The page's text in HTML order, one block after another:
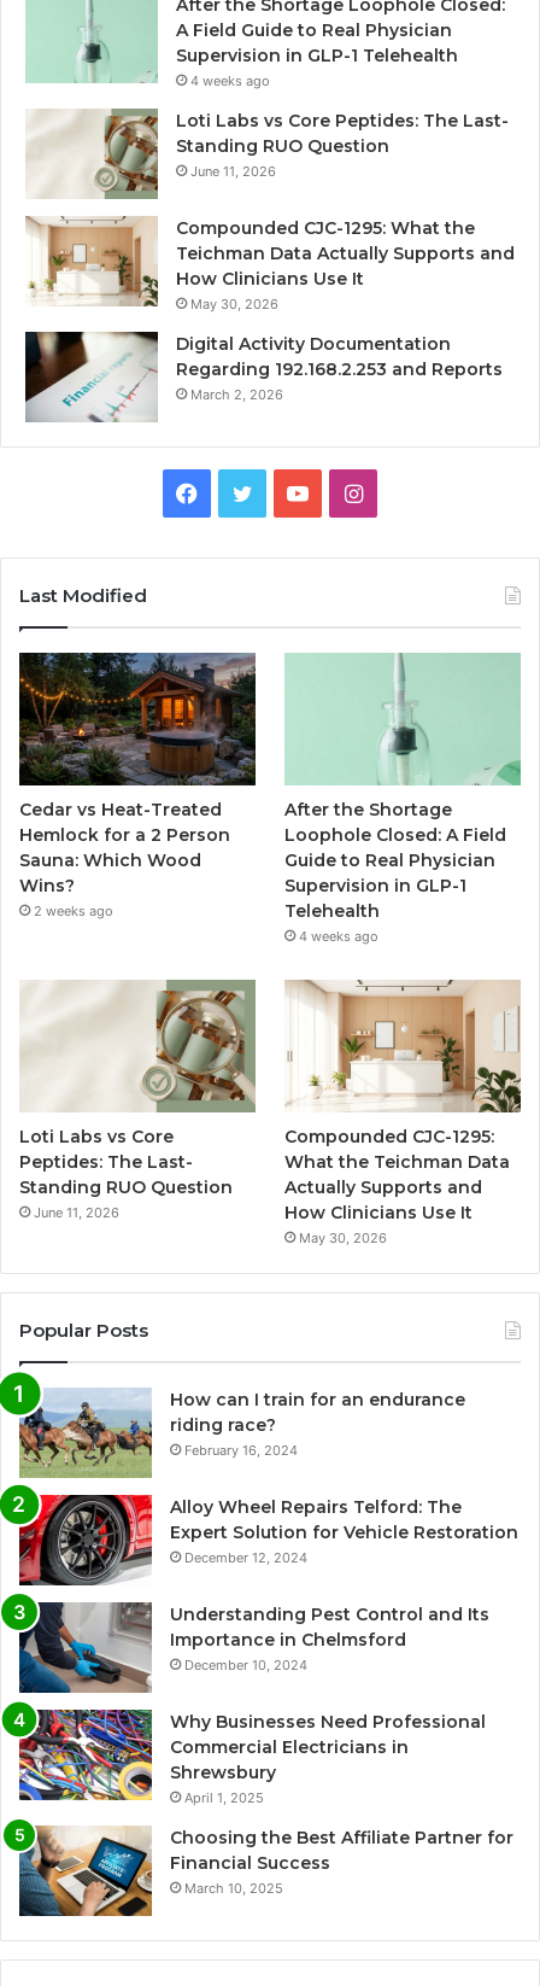
After the Shortage Loophole Closed:
A Field Guide to Real Physician
Supervision in GLP-1 Telehealth
4 weeks ago
Loti Labs vs Core Peptides: The Last-
Standing RUO Question
June 11, 2026
Compounded CJC-1295: What the
Teichman Data Actually Supports and
How Clinicians Use It
May 30, 2026
Digital Activity Documentation
Regarding 192.168.2.253 and Reports
March 2, 2026
Facebook
TwitterYouTubeInstagram
Last Modified
Cedar vs Heat-Treated
Hemlock for a 2 Person
Sauna: Which Wood
Wins?
2 weeks ago
After the Shortage
Loophole Closed: A Field
Guide to Real Physician
Supervision in GLP-1
Telehealth
4 weeks ago
Loti Labs vs Core
Peptides: The Last-
Standing RUO Question
June 11, 2026
Compounded CJC-1295:
What the Teichman Data
Actually Supports and
How Clinicians Use It
May 30, 2026
Popular Posts
How can I train for an endurance
riding race?
February 16, 2024
Alloy Wheel Repairs Telford: The
Expert Solution for Vehicle Restoration
December 12, 2024
Understanding Pest Control and Its
Importance in Chelmsford
December 10, 2024
Why Businesses Need Professional
Commercial Electricians in
Shrewsbury
April 1, 2025
Choosing the Best Affiliate Partner for
Financial Success
March 10, 2025